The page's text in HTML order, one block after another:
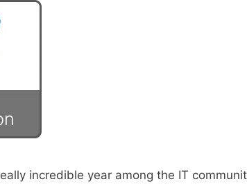
incredible year among the IT